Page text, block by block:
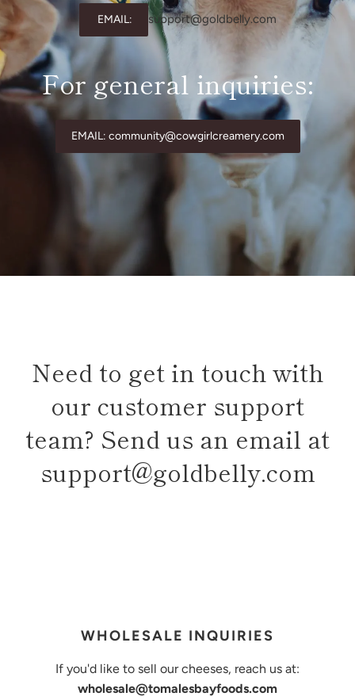
EMAIL: support@goldbelly.com
For general inquiries:
EMAIL: community@cowgirlcreamery.com
Need to get in touch with
our customer support
team? Send us an email at
support@goldbelly.com
WHOLESALE INQUIRIES
If you'd like to sell our cheeses, reach us at:
wholesale@tomalesbayfoods.com